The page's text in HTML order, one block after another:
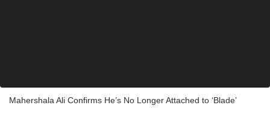
Mahershala Ali Confirms He’s No Longer Attached to ‘Blade’